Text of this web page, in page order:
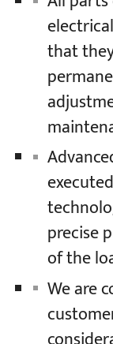
that
precise
of the
We are